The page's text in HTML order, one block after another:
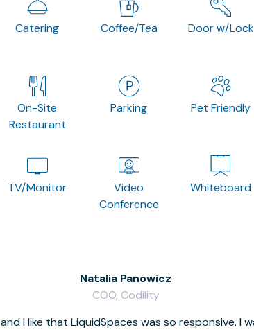
Catering Coffee/Tea Door w/Lock
On-Site
Restaurant
Parking Pet Friendly
TV/Monitor
Video
Conference
Whiteboard
I like that LiquidSpaces was so responsive. I
Natalia Panowicz
COO, Codility